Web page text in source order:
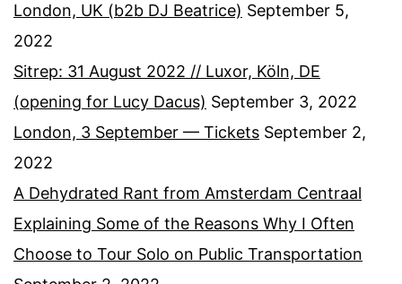
London, UK (b2b DJ Beatrice) September 5,
2022
Sitrep: 31 August 2022 // Luxor, Köln, DE
(opening for Lucy Dacus) September 3, 2022
London, 3 September — Tickets September 2,
2022
A Dehydrated Rant from Amsterdam Centraal
Explaining Some of the Reasons Why I Often
Choose to Tour Solo on Public Transportation